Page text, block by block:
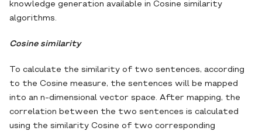
knowledge generation available in Cosine similarity
algorithms.
Cosine similarity
To calculate the similarity of two sentences, according
to the Cosine measure, the sentences will be mapped
into an n-dimensional vector space. After mapping, the
correlation between the two sentences is calculated
using the similarity Cosine of two corresponding